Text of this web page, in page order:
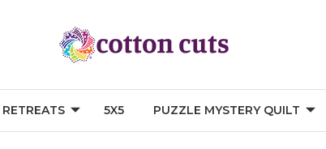
RETREATS 5X5 PUZZLE MYSTERY QUILT